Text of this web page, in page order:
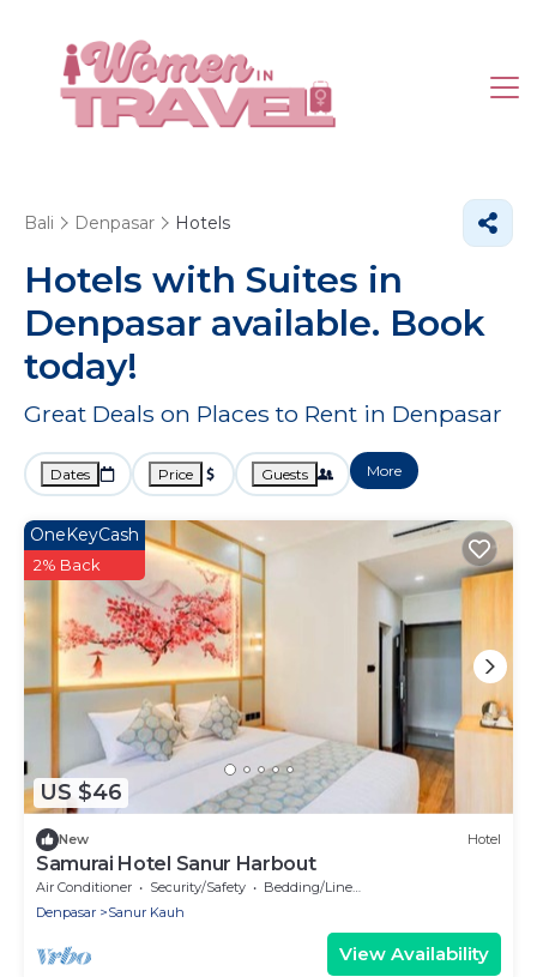
Bali Denpasar Hotels
Hotels with Suites in
Denpasar available. Book
today!
Great Deals on Places to Rent in Denpasar
Dates Price Guests More
US $46
OneKeyCash
2% Back
New Hotel
Samurai Hotel Sanur Harbout
Air Conditioner Security/Safety
Bedding/Linens
Denpasar
Sanur Kauh
View Availability